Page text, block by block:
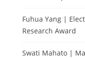
Fuhua Yang |
Research Award
Swati Mahato |